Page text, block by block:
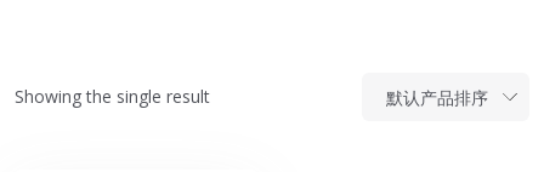
Showing the single result